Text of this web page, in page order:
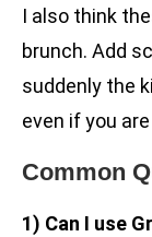
I also think
brunch. Add
suddenly the
even if you
Common
1) Can I use